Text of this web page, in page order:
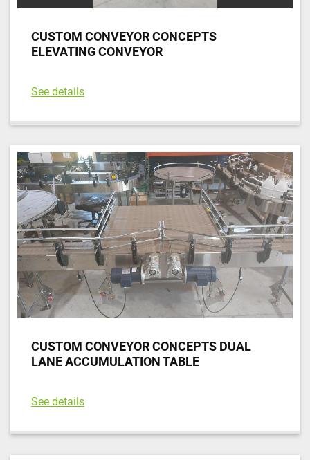
CUSTOM CONVEYOR CONCEPTS
ELEVATING CONVEYOR
See details
CUSTOM CONVEYOR CONCEPTS DUAL
LANE ACCUMULATION TABLE
See details